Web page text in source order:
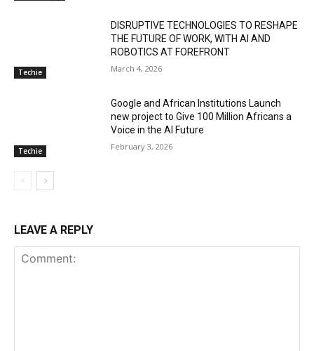
Techie
DISRUPTIVE TECHNOLOGIES TO RESHAPE
THE FUTURE OF WORK, WITH AI AND
ROBOTICS AT FOREFRONT
March 4, 2026
Techie
Google and African Institutions Launch
new project to Give 100 Million Africans a
Voice in the AI Future
February 3, 2026
LEAVE A REPLY